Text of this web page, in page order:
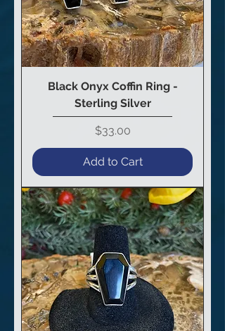
Black Onyx Coffin Ring -
Sterling Silver
Price
$33.00
Add to Cart